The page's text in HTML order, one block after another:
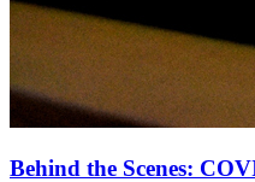
Behind the Scenes: